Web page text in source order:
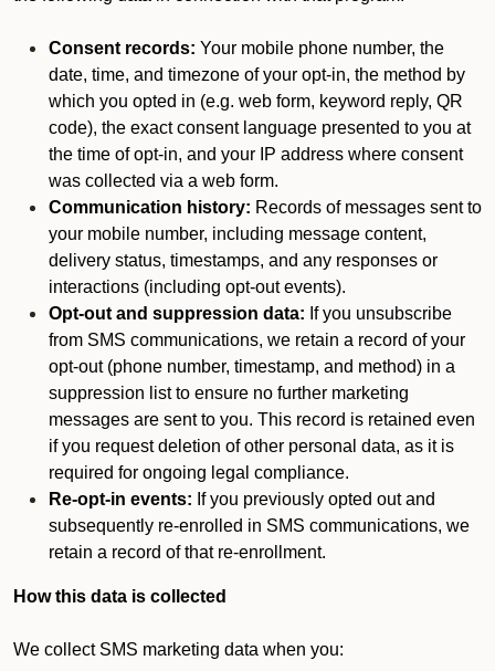
Consent records: Your mobile phone number, the
date, time, and timezone of your opt-in, the method by
which you opted in (e.g. web form, keyword reply, QR
code), the exact consent language presented to you at
the time of opt-in, and your IP address where consent
was collected via a web form.
Communication history: Records of messages sent to
your mobile number, including message content,
delivery status, timestamps, and any responses or
interactions (including opt-out events).
Opt-out and suppression data: If you unsubscribe
from SMS communications, we retain a record of your
opt-out (phone number, timestamp, and method) in a
suppression list to ensure no further marketing
messages are sent to you. This record is retained even
if you request deletion of other personal data, as it is
required for ongoing legal compliance.
Re-opt-in events: If you previously opted out and
subsequently re-enrolled in SMS communications, we
retain a record of that re-enrollment.
How this data is collected
We collect SMS marketing data when you: